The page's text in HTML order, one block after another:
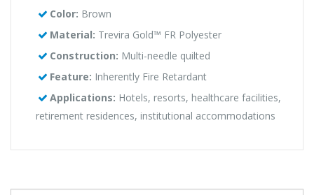
Color: Brown
Material: Trevira Gold™ FR Polyester
Construction: Multi-needle quilted
Feature: Inherently Fire Retardant
Applications: Hotels, resorts, healthcare facilities,
retirement residences, institutional accommodations